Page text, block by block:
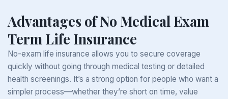
Advantages of No Medical Exam
Term Life Insurance
No-exam life insurance allows you to secure coverage
quickly without going through medical testing or detailed
health screenings. It’s a strong option for people who want a
simpler process—whether they’re short on time, value